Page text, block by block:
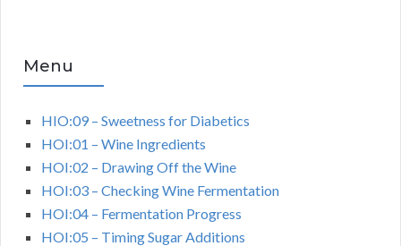
Menu
HIO:09 – Sweetness for Diabetics
HOI:01 – Wine Ingredients
HOI:02 – Drawing Off the Wine
HOI:03 – Checking Wine Fermentation
HOI:04 – Fermentation Progress
HOI:05 – Timing Sugar Additions